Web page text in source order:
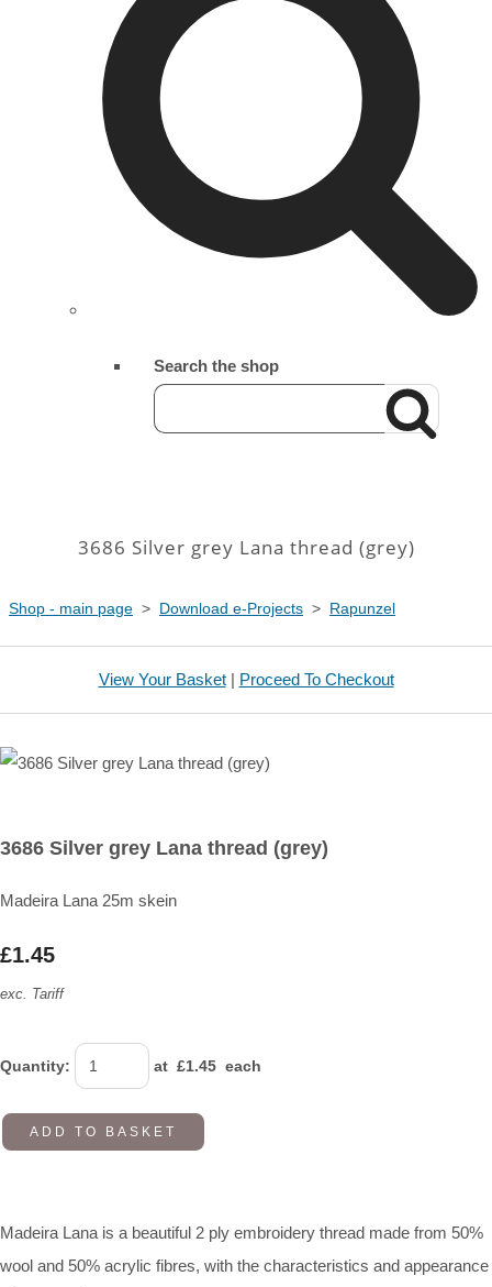
Search the shop
3686 Silver grey Lana thread (grey)
Shop - main page > Download e-Projects > Rapunzel
View Your Basket| Proceed To Checkout
3686 Silver grey Lana thread (grey)
Madeira Lana 25m skein
£1.45
exc. Tariff
Quantity: at £1.45 each
ADD TO BASKET
Madeira Lana is a beautiful 2 ply embroidery thread made from 50%
wool and 50% acrylic fibres, with the characteristics and appearance